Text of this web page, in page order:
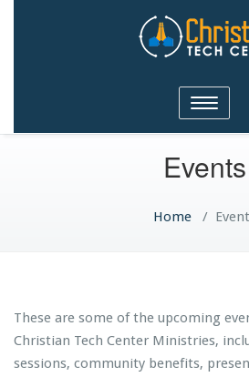
Christian
Toggle
Events
Home/
These are some of the upcoming
Christian Tech Center Ministries,
sessions, community benefits,